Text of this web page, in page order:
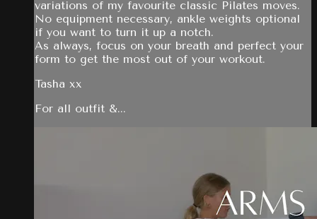
variations of my favourite classic Pilates moves.
No equipment necessary, ankle weights optional
if you want to turn it up a notch.
As always, focus on your breath and perfect your
form to get the most out of your workout.
Tasha xx
For all outfit &...